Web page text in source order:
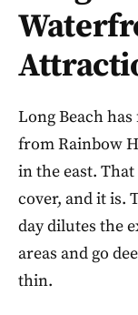
Long Beach
from Rainbow
in the east.
cover, and it is.
day dilutes the
areas and go
thin.